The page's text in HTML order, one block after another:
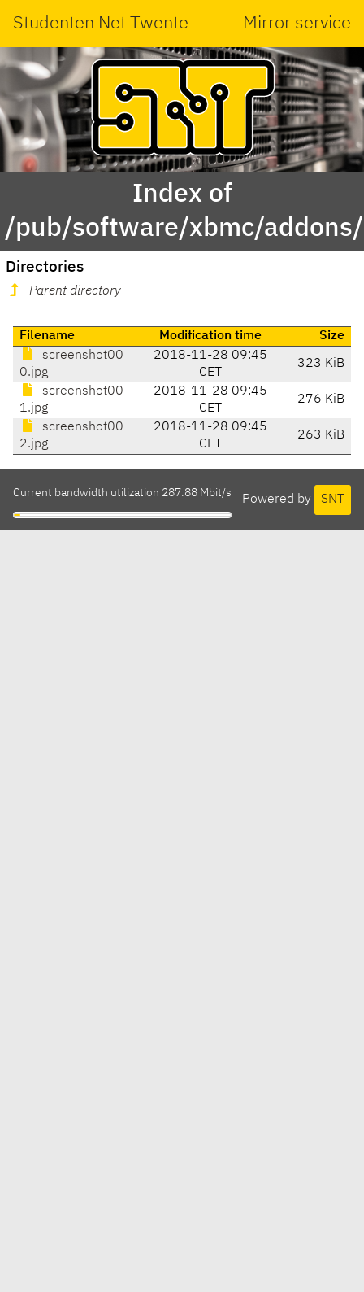
Studenten Net Twente Mirror service
Index of
/pub/software/xbmc/
Directories
Parent directory
Filename Modification time
Size
screenshot00
0.jpg
2018-11-28 09:45
CET
323 KiB
screenshot00
1.jpg
2018-11-28 09:45
CET
276 KiB
screenshot00
2.jpg
2018-11-28 09:45
CET
263 KiB
Powered by SNT
Current bandwidth utilization 287.88 Mbit/s